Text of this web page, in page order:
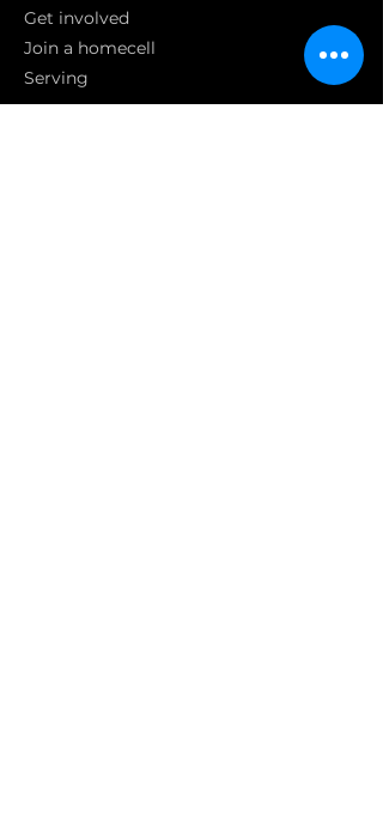
Get involved
Join a homecell
Serving